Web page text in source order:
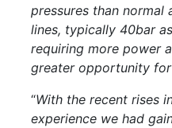
pressures than
lines, typically 40bar
requiring more power
greater opportunity
“With the recent rises
experience we had